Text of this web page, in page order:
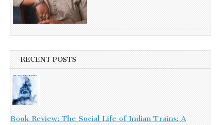
RECENT POSTS
Book Review: The Social Life of Indian Trains: A